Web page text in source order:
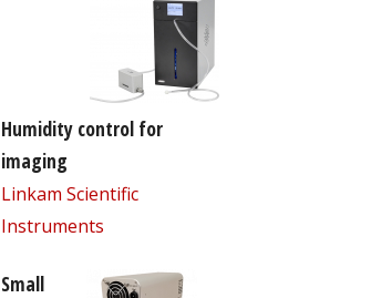
Humidity control for
imaging
Linkam Scientific
Instruments
Small